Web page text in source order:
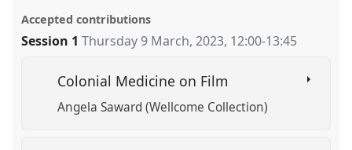
Accepted contributions
Session 1 Thursday 9 March, 2023, 12:00-13:45
Colonial Medicine on Film
Angela Saward (Wellcome Collection)